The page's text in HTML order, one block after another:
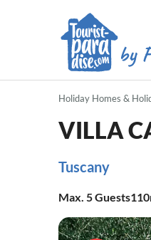
Holiday Homes &
VILLA
Tuscany
Max. 5Guests